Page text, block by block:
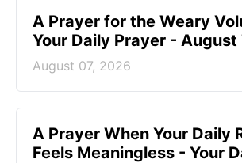
A Prayer for the Weary
Your Daily Prayer - August
August 07, 2026
A Prayer When Your Daily
Feels Meaningless - Your